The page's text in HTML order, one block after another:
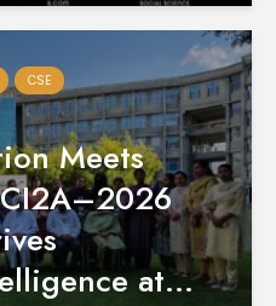
CSE
Meets
at...